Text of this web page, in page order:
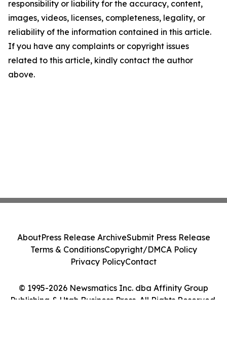
responsibility or liability for the accuracy, content,
images, videos, licenses, completeness, legality, or
reliability of the information contained in this article.
If you have any complaints or copyright issues
related to this article, kindly contact the author
above.
© 1995-2026 Newsmatics Inc. dba Affinity Group
Publishing & Utah Business Press. All Rights Reserved.
AboutPress Release ArchiveSubmit Press Release
Terms & ConditionsCopyright/DMCA Policy
Privacy PolicyContact